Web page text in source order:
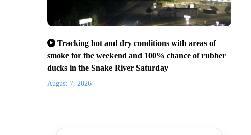
Tracking hot and dry conditions with areas of
smoke for the weekend and 100% chance of rubber
ducks in the Snake River Saturday
August 7, 2026